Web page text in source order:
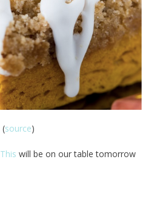
(source)
This will be on our table tomorrow